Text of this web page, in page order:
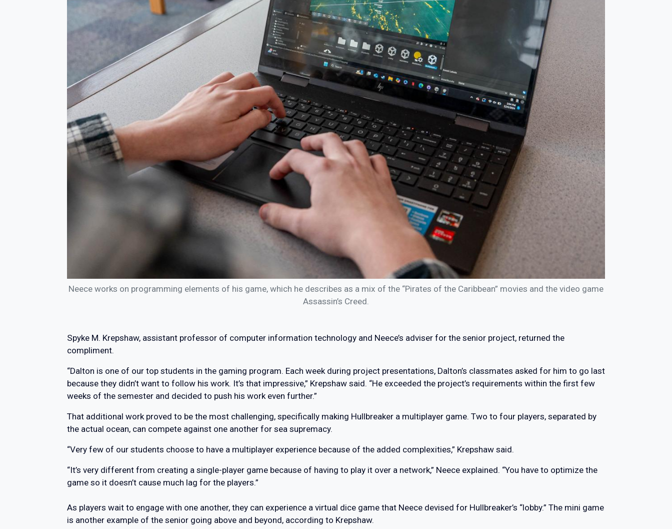
Neece works on programming elements of his game, which he describes as a mix of the “Pirates of the Caribbean” movies and the video game
Assassin’s Creed.
Spyke M. Krepshaw, assistant professor of computer information technology and Neece’s adviser for the senior project, returned the
compliment.
“Dalton is one of our top students in the gaming program. Each week during project presentations, Dalton’s classmates asked for him to go last
because they didn’t want to follow his work. It’s that impressive,” Krepshaw said. “He exceeded the project’s requirements within the first few
weeks of the semester and decided to push his work even further.”
That additional work proved to be the most challenging, specifically making Hullbreaker a multiplayer game. Two to four players, separated by
the actual ocean, can compete against one another for sea supremacy.
“Very few of our students choose to have a multiplayer experience because of the added complexities,” Krepshaw said.
“It’s very different from creating a single-player game because of having to play it over a network,” Neece explained. “You have to optimize the
game so it doesn’t cause much lag for the players.”
As players wait to engage with one another, they can experience a virtual dice game that Neece devised for Hullbreaker’s “lobby.” The mini game
is another example of the senior going above and beyond, according to Krepshaw.